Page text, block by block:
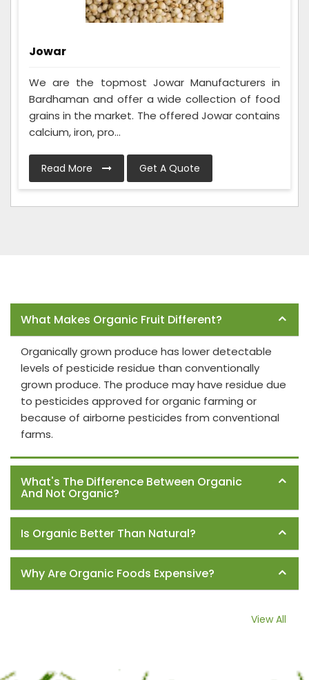
Jowar
We are the topmost Jowar Manufacturers in
Bardhaman and offer a wide collection of food
grains in the market. The offered Jowar contains
calcium, iron, pro...
Read More Get A Quote
What Makes Organic Fruit Different?
Organically grown produce has lower detectable
levels of pesticide residue than conventionally
grown produce. The produce may have residue due
to pesticides approved for organic farming or
because of airborne pesticides from conventional
farms.
What's The Difference Between Organic
And Not Organic?
Is Organic Better Than Natural?
Why Are Organic Foods Expensive?
View All